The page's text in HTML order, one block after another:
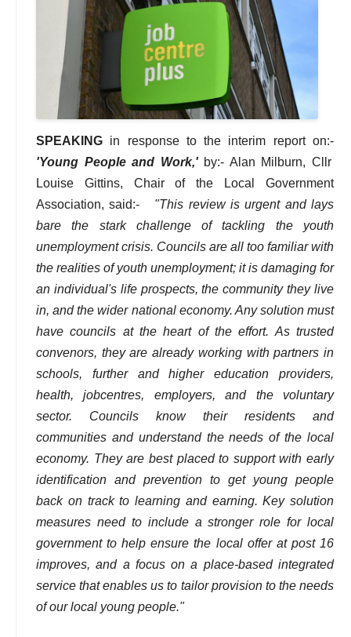
SPEAKING in response to the interim report on:-
'Young People and Work,'by:- Alan Milburn, Cllr
Louise Gittins, Chair of the Local Government
Association, said:-
"This review is urgent and lays
bare the stark challenge of tackling the youth
unemployment crisis. Councils are all too familiar with
the realities of youth unemployment; it is damaging for
an individual's life prospects, the community they live
in, and the wider national economy. Any solution must
have councils at the heart of the effort. As trusted
convenors, they are already working with partners in
schools, further and higher education providers,
health, jobcentres, employers, and the voluntary
sector. Councils know their residents and
communities and understand the needs of the local
economy. They are best placed to support with early
identification and prevention to get young people
back on track to learning and earning. Key solution
measures need to include a stronger role for local
government to help ensure the local offer at post 16
improves, and a focus on a place-based integrated
service that enables us to tailor provision to the needs
of our local young people."